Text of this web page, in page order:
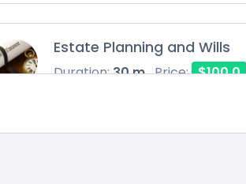
Estate Planning and Wills
Duration:30 m Price: $100.0